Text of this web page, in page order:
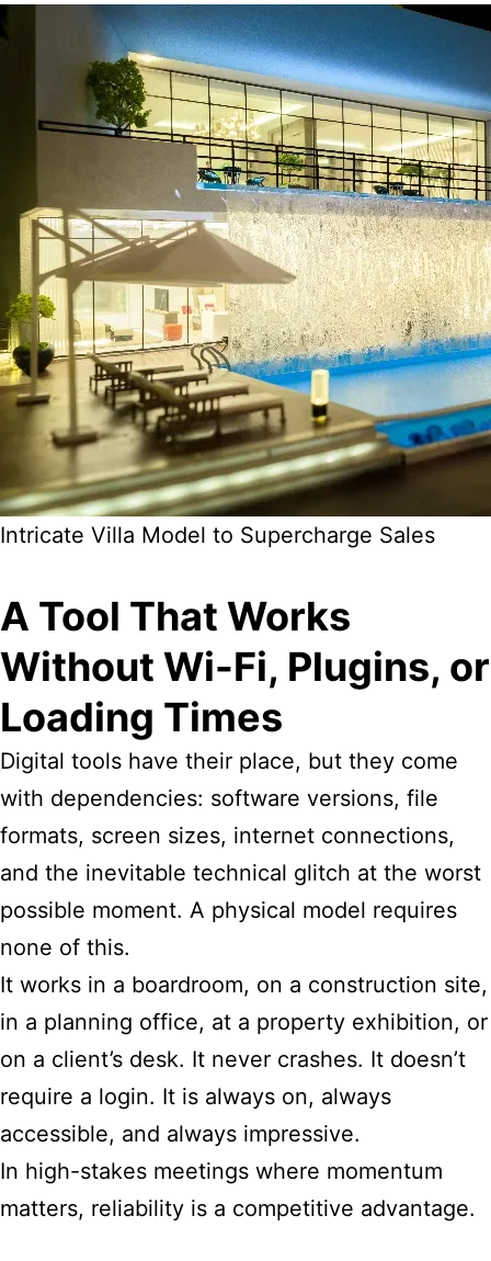
Intricate Villa Model to Supercharge Sales
A Tool That Works
Without Wi-Fi, Plugins, or
Loading Times
Digital tools have their place, but they come
with dependencies: software versions, file
formats, screen sizes, internet connections,
and the inevitable technical glitch at the worst
possible moment. A physical model requires
none of this.
It works in a boardroom, on a construction site,
in a planning office, at a property exhibition, or
on a client’s desk. It never crashes. It doesn’t
require a login. It is always on, always
accessible, and always impressive.
In high-stakes meetings where momentum
matters, reliability is a competitive advantage.